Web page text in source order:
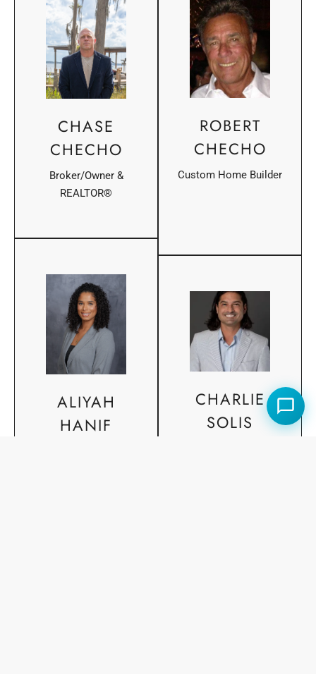
CHASE
CHECHO
Broker/Owner &
REALTOR®
ALIYAH
HANIF
ROBERT
CHECHO
Custom Home Builder
CHARLIE
SOLIS